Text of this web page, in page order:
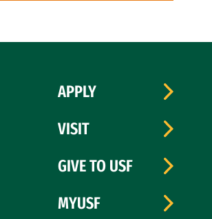
APPLY
VISIT
GIVE TO USF
MYUSF